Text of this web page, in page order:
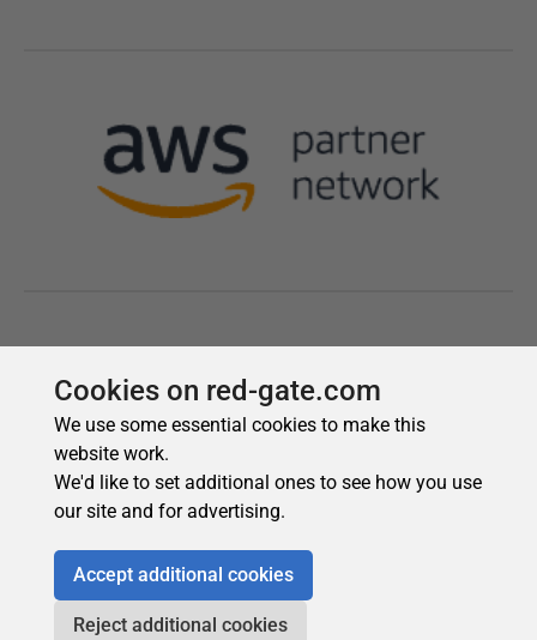
Cookies on red-gate.com
We use some essential cookies to make this
website work.
We'd like to set additional ones to see how you use
our site and for advertising.
Accept additional cookies
Reject additional cookies